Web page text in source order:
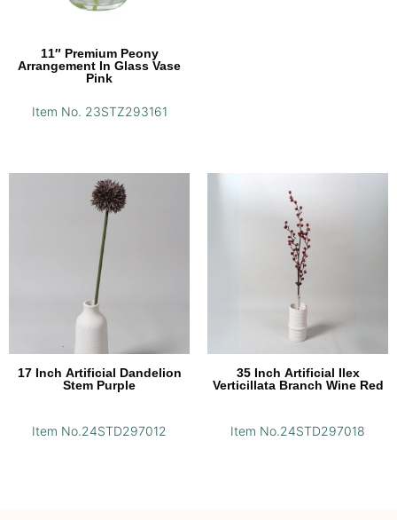
11″ Premium Peony
Arrangement In Glass Vase
Pink
Item No. 23STZ293161
17 Inch Artificial Dandelion
Stem Purple
Item No.24STD297012
35 Inch Artificial Ilex
Verticillata Branch Wine Red
Item No.24STD297018